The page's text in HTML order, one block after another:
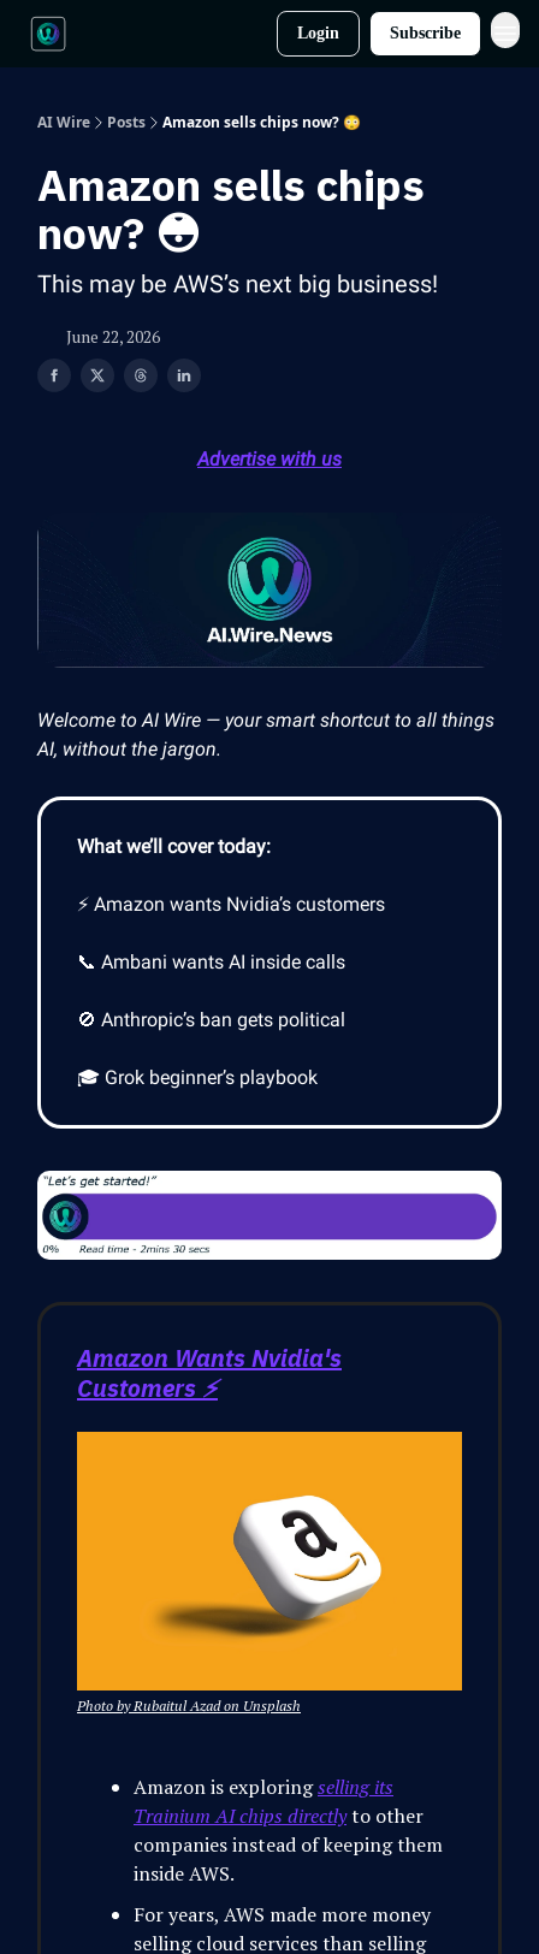
Login Subscribe
AI Wire Posts Amazon sells chips now? 😳
Amazon sells chips
now? 😳
This may be AWS’s next big business!
June 22, 2026
Advertise with us
Welcome to AI Wire — your smart shortcut to all things
AI, without the jargon.
What we’ll cover today:
⚡ Amazon wants Nvidia’s customers
📞 Ambani wants AI inside calls
🚫 Anthropic’s ban gets political
🎓 Grok beginner’s playbook
Amazon Wants Nvidia's
Customers ⚡
Photo by Rubaitul Azad on Unsplash
Amazon is exploringselling its
Trainium AI chips directlyto other
companies instead of keeping them
inside AWS.
For years, AWS made more money
selling cloud services than selling